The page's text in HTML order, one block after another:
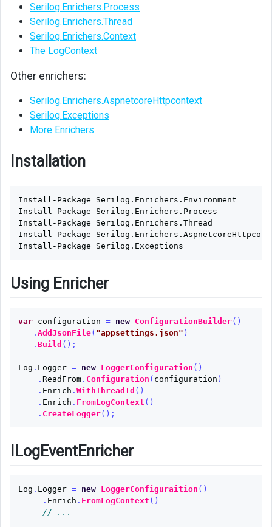
Serilog.Enrichers.Process
Serilog.Enrichers.Thread
Serilog.Enrichers.Context
The LogContext
Other enrichers:
Serilog.Enrichers.AspnetcoreHttpcontext
Serilog.Exceptions
More Enrichers
Installation
Install-Package
Serilog.Enrichers.Environment
Install-Package
Serilog.Enrichers.Process
Install-Package
Serilog.Enrichers.Thread
Install-Package
Install-Package
Serilog.Exceptions
Using Enricher
var configuration = new ConfigurationBuilder()
. AddJsonFile( "appsettings.json" )
. Build ();
Log . Logger = new LoggerConfiguration ()
. ReadFrom. Configuration ( configuration )
. Enrich . WithThreadId ()
. Enrich . FromLogContext ()
. CreateLogger();
ILogEventEnricher
Log . Logger = new LoggerConfiguraition ()
. Enrich . FromLogContext ()
// ...